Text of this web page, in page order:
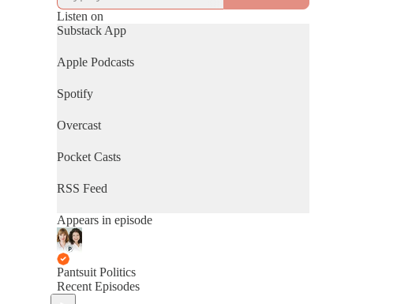
Listen on
Substack App
Apple Podcasts
Spotify
Overcast
Pocket Casts
RSS Feed
Appears in episode
Pantsuit Politics
Recent Episodes